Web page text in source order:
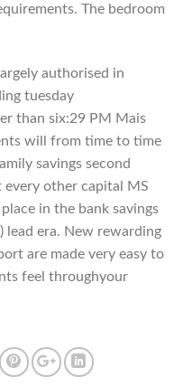
The bedroom
authorised in
tuesday
than six:29 PM Mais
will from time to time
savings second
every other capital MS
in the bank savings
era. New rewarding
are made very easy to
feel throughyour